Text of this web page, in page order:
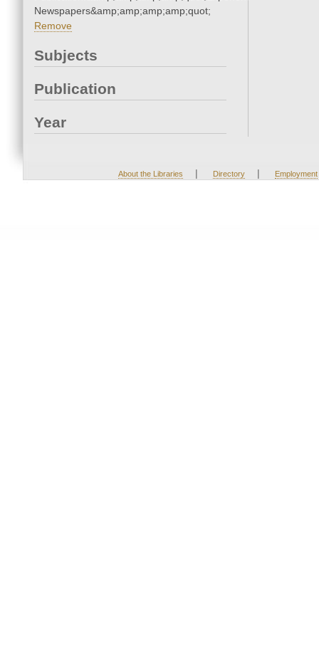
Newspapers&amp;amp;amp;amp;quot;
Remove
Subjects
Publication
Year
About the Libraries | Directory | Employment